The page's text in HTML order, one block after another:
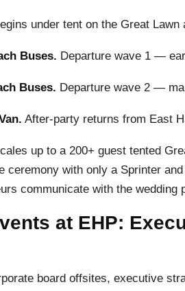
under tent on the Great Lawn
Buses. Departure wave 1 —
Buses. Departure wave 2 —
After-party returns from East
up to a 200+ guest tented
ceremony with only a Sprinter
communicate with the
at EHP:
board offsites, executive